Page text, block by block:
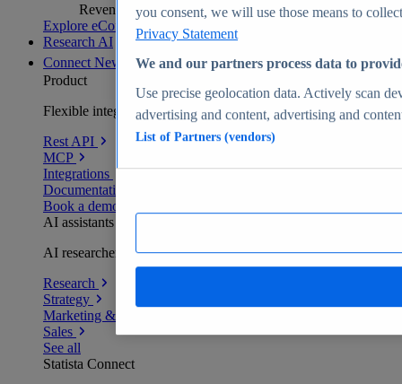
Revenue analytics and forecasts
Explore eCommerce Insights
Research AI
Connect New
Product
Flexible integration for any environment
Rest API
MCP
Integrations
Documentation
Book a demo
AI assistants
AI researchers delivering human-verified insights
Research
Strategy
Marketing & PR
Sales
See all
Statista Connect
you consent, we will use those means to
Privacy Statement
We and our partners process data to
Use precise geolocation data. Actively scan
advertising and content, advertising and
List of Partners (vendors)